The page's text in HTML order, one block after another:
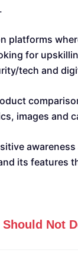
platforms
for
tech and
images and
its features
Should Not